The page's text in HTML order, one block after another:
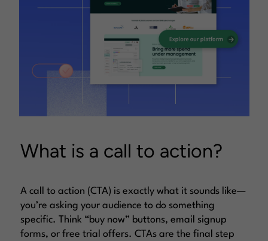
What is a call to action?
A call to action (CTA) is exactly what it sounds like—
you’re asking your audience to do something
specific. Think “buy now” buttons, email signup
forms, or free trial offers. CTAs are the final step